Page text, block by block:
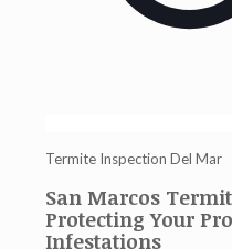
Termite Inspection Del Mar
San Marcos
Protecting Your
Infestations